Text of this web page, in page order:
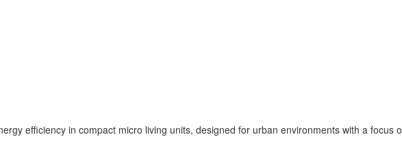
efficiency in compact micro living units, designed for urban environments with a focus